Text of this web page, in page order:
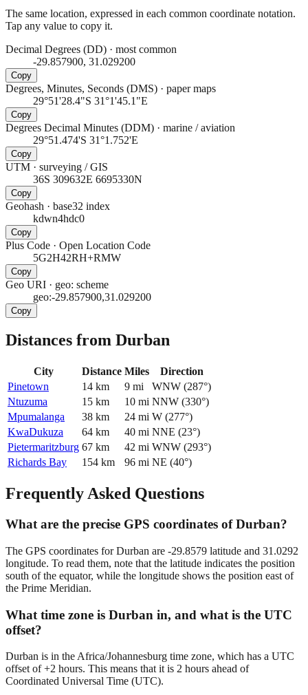
The same location, expressed in each common coordinate notation.
Tap any value to copy it.
Decimal Degrees (DD) · most common
-29.857900, 31.029200
Copy
Degrees, Minutes, Seconds (DMS) · paper maps
29°51'28.4"S 31°1'45.1"E
Copy
Degrees Decimal Minutes (DDM) · marine / aviation
29°51.474'S 31°1.752'E
Copy
UTM · surveying / GIS
36S 309632E 6695330N
Copy
Geohash · base32 index
kdwn4hdc0
Copy
Plus Code · Open Location Code
5G2H42RH+RMW
Copy
Geo URI · geo: scheme
geo:-29.857900,31.029200
Copy
Distances from Durban
City Distance Miles
Direction
Pinetown
14 km 9 mi WNW (287°)
Ntuzuma
15 km 10 mi NNW (330°)
Mpumalanga
38 km 24 mi W (277°)
KwaDukuza
64 km 40 mi NNE (23°)
Pietermaritzburg 67 km 42 mi WNW (293°)
Richards Bay
154 km 96 mi NE (40°)
Frequently Asked Questions
What are the precise GPS coordinates of Durban?
The GPS coordinates for Durban are -29.8579 latitude and 31.0292
longitude. To read them, note that the latitude indicates the position
south of the equator, while the longitude shows the position east of
the Prime Meridian.
What time zone is Durban in, and what is the UTC
offset?
Durban is in the Africa/Johannesburg time zone, which has a UTC
offset of +2 hours. This means that it is 2 hours ahead of
Coordinated Universal Time (UTC).